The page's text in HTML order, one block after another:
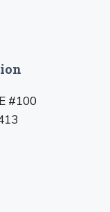
#100